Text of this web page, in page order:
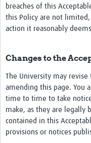
breaches of this
this Policy are not
action it reasonably
Changes to the
The University may
amending this page. You
time to time to take
make, as they are legally
contained in this
provisions or notices